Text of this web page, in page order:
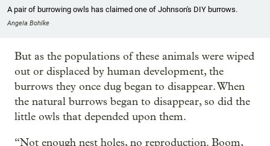
A pair of burrowing owls has claimed one of Johnson's DIY burrows.
Angela Bohlke
But as the populations of these animals were wiped
out or displaced by human development, the
burrows they once dug began to disappear. When
the natural burrows began to disappear, so did the
little owls that depended upon them.
“Not enough nest holes, no reproduction. Boom,